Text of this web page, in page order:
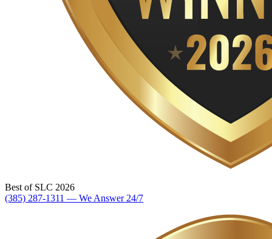
Best of SLC 2026
(385) 287-1311 — We Answer 24/7